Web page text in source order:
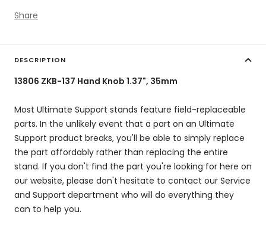
Share
DESCRIPTION
13806 ZKB-137 Hand Knob 1.37", 35mm
Most Ultimate Support stands feature field-replaceable
parts. In the unlikely event that a part on an Ultimate
Support product breaks, you'll be able to simply replace
the part affordably rather than replacing the entire
stand. If you don't find the part you're looking for here on
our website, please don't hesitate to contact our Service
and Support department who will do everything they
can to help you.